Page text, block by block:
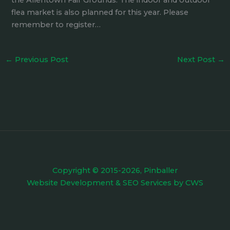
flea market is also planned for this year. Please
remember to register…
← Previous Post Next Post →
Copyright © 2015-2026, Pinballer
Website Development & SEO Services by CWS